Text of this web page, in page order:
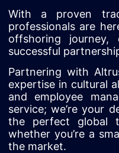
With a proven
professionals are
offshoring journey,
successful
Partnering with
expertise in cultural
and employee
service; we’re your
the perfect global
whether you’re a
the market.